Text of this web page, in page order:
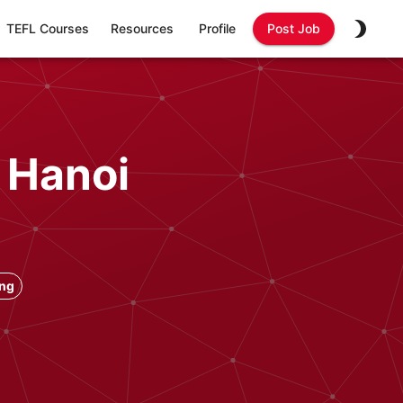
TEFL Courses Resources Profile Post Job